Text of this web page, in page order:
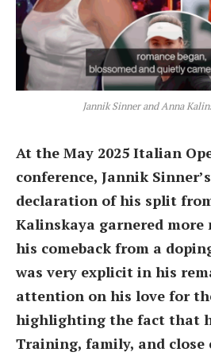
Jannik Sinner and Anna
At the May 2025 Italian
conference, Jannik
declaration of his split
Kalinskaya garnered
his comeback from a
was very explicit in his
attention on his love for
highlighting the fact that
Training, family, and close